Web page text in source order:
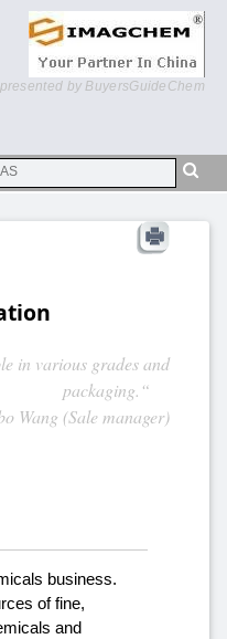
presented by BuyersGuideChem
in various grades and
packaging.“
Wang (Sale manager)
business.
of fine,
and